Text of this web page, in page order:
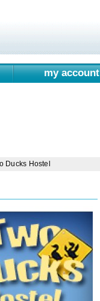
my account
Ducks Hostel